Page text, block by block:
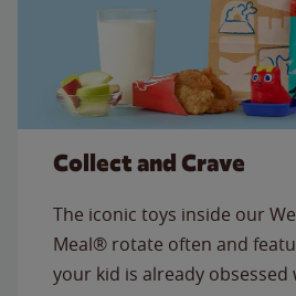
Collect and Crave
The iconic toys inside our
Meal® rotate often and
your kid is already obsessed